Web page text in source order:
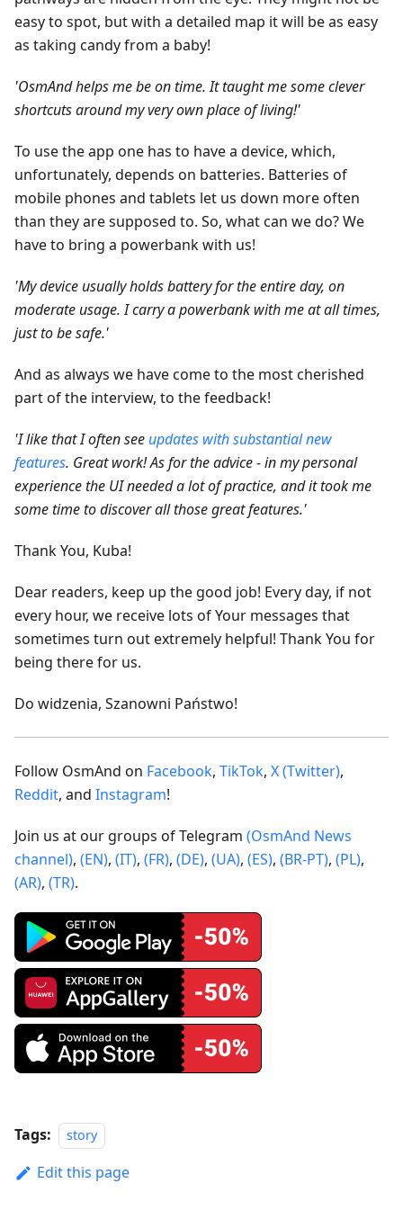
easy to spot, but with a detailed map it will be as easy
as taking candy from a baby!
'OsmAnd helps me be on time. It taught me some clever
shortcuts around my very own place of living!'
To use the app one has to have a device, which,
unfortunately, depends on batteries. Batteries of
mobile phones and tablets let us down more often
than they are supposed to. So, what can we do? We
have to bring a powerbank with us!
'My device usually holds battery for the entire day, on
moderate usage. I carry a powerbank with me at all times,
just to be safe.'
And as always we have come to the most cherished
part of the interview, to the feedback!
'I like that I often see updates with substantial new
features. Great work! As for the advice - in my personal
experience the UI needed a lot of practice, and it took me
some time to discover all those great features.'
Thank You, Kuba!
Dear readers, keep up the good job! Every day, if not
every hour, we receive lots of Your messages that
sometimes turn out extremely helpful! Thank You for
being there for us.
Do widzenia, Szanowni Państwo!
Follow OsmAnd on Facebook, TikTok, X (Twitter),
Reddit, and Instagram!
Join us at our groups of Telegram (OsmAnd News
channel), (EN), (IT), (FR), (DE), (UA), (ES), (BR-PT), (PL),
(AR), (TR).
Tags: story
Edit this page